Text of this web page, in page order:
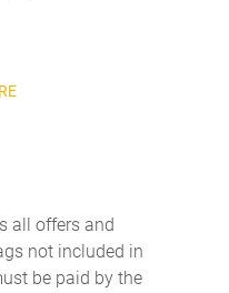
all offers and
not included in
be paid by the